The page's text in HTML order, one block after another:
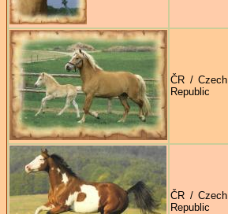
ČR / Czech
Republic
ČR / Czech
Republic